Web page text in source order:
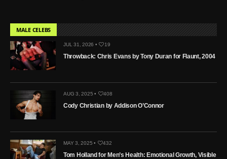
MALE CELEBS
JUL 31, 2026 • 19
Throwback: Chris Evans by Tony Duran for Flaunt, 2004
AUG 3, 2025 • 408
Cody Christian by Addison O’Connor
MAY 3, 2025 • 432
Tom Holland for Men’s Health: Emotional Growth, Visible